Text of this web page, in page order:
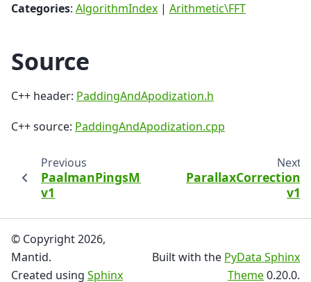
Categories: AlgorithmIndex | Arithmetic\FFT
Source
C++ header: PaddingAndApodization.h
C++ source: PaddingAndApodization.cpp
Previous
PaalmanPingsMonteCarloAbsorption
v1
Next
ParallaxCorrection
v1
© Copyright 2026,
Mantid.
Created using Sphinx
Built with the PyData Sphinx
Theme0.20.0.